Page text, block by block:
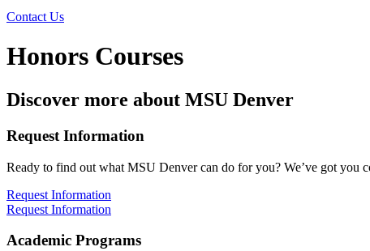
Contact Us
Honors Courses
Discover more about MSU Denver
Request Information
Ready to find out what MSU Denver can do for you? We’ve got you
Request Information
Request Information
Academic Programs